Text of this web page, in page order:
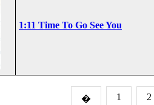
1:11 Time To Go See You
� 1 2